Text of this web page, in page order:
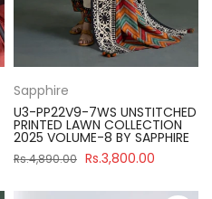
Sapphire
U3-PP22V9-7WS UNSTITCHED
PRINTED LAWN COLLECTION
2025 VOLUME-8 BY SAPPHIRE
Rs.4,890.00 Rs.3,800.00